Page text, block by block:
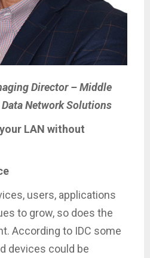
Director – Middle
Network Solutions
LAN without
users, applications
to grow, so does the
According to IDC some
devices could be